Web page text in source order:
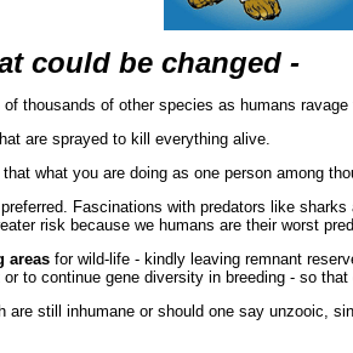
could be changed -
of thousands of other species as humans ravage
are sprayed to kill everything alive.
that what you are doing as one person among
preferred. Fascinations with predators like
risk because we humans are their worst
areas for wild-life - kindly leaving remnant
to continue gene diversity in breeding - so
are still inhumane or should one say unzooic,